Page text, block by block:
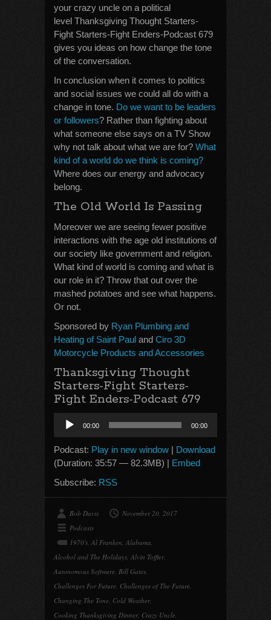
your crazy uncle on a political
level Thanksgiving Thought Starters-
Fight Starters-Fight Enders-Podcast 679
gives you ideas on how change the tone
of the conversation.
In conclusion when it comes to politics
and social issues we could all do with a
change in tone. Do we want to be leaders
or followers? Rather than fighting about
what someone else says on a TV Show
why not talk about what we are for? What
kind of a world do we think is coming?
Where does our energy and advocacy
belong.
The Old World Is Passing
Moreover we are seeing fewer positive
interactions with the age old institutions of
our society like government and religion.
What kind of world is coming and what is
our role in it? Throw that out over the
mashed potatoes and see what happens.
Or not.
Sponsored by Ryan Plumbing and
Heating of Saint Paul and Ciro 3D
Motorcycle Products and Accessories
Thanksgiving Thought
Starters-Fight Starters-
Fight Enders-Podcast 679
Audio
Player
00:00 00:00
Podcast: Play in new window | Download
(Duration: 35:57 — 82.3MB) | Embed
Subscribe: RSS
Bob Davis
November 20, 2017
Podcasts
1970's, Al Franken, Alabama,
Alcohol and The Holidays, Alvin Toffler,
Autonomous Software, Bill Gates,
Challenges For Future, Challenges of The Future,
Changing The Tone, Cold Weather,
Cooking Thanksgiving Dinner, Crazy Uncle,